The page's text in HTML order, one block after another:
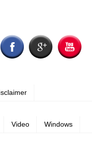
Video Windows